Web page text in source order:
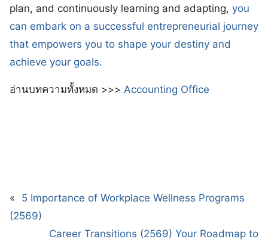
plan, and continuously learning and adapting, you
can embark on a successful entrepreneurial journey
that empowers you to shape your destiny and
achieve your goals.
อ่านบทความทั้งหมด >>> Accounting Office
«
5 Importance of Workplace Wellness Programs
(2569)
Career Transitions (2569) Your Roadmap to